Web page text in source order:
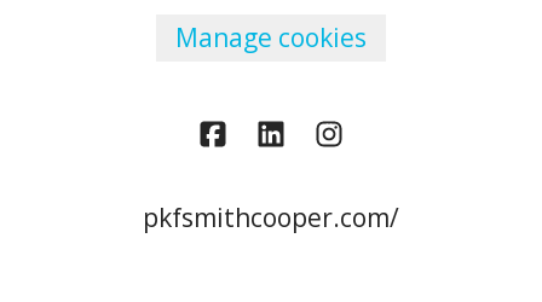
Manage cookies
pkfsmithcooper.com/